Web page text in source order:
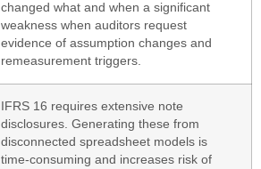
changed what and when a significant
weakness when auditors request
evidence of assumption changes and
remeasurement triggers.
IFRS 16 requires extensive note
disclosures. Generating these from
disconnected spreadsheet models is
time-consuming and increases risk of